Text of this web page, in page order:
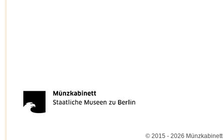
© 2015 - 2026